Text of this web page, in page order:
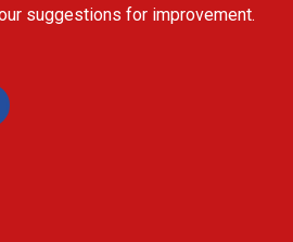
suggestions for improvement.